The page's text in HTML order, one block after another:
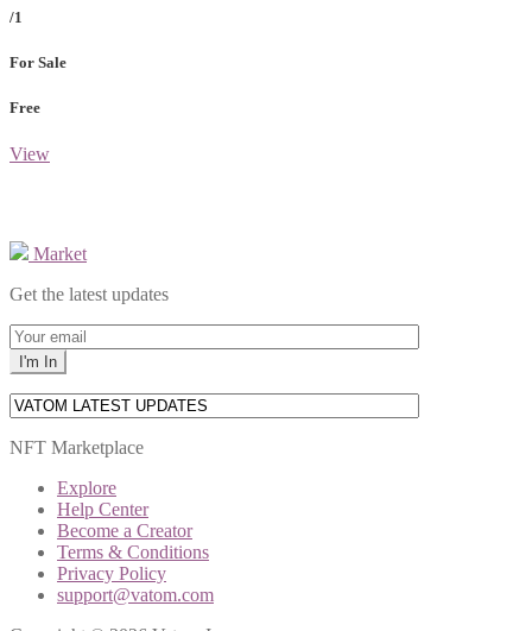
/1
For Sale
Free
View
Market
Get the latest updates
NFT Marketplace
Explore
Help Center
Become a Creator
Terms & Conditions
Privacy Policy
support@vatom.com